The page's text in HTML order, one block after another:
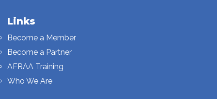
Links
Become a Member
Become a Partner
AFRAA Training
Who We Are